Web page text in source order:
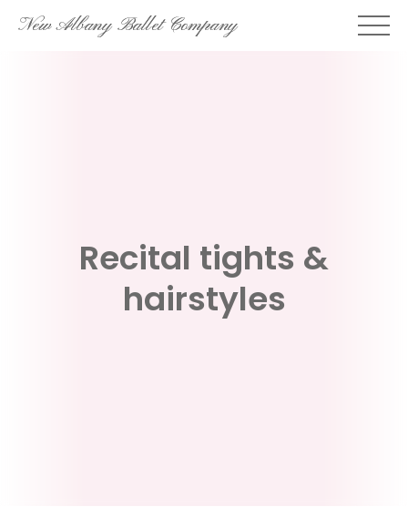
SkipNew Albany Ballet Company
Recital tights &
hairstyles